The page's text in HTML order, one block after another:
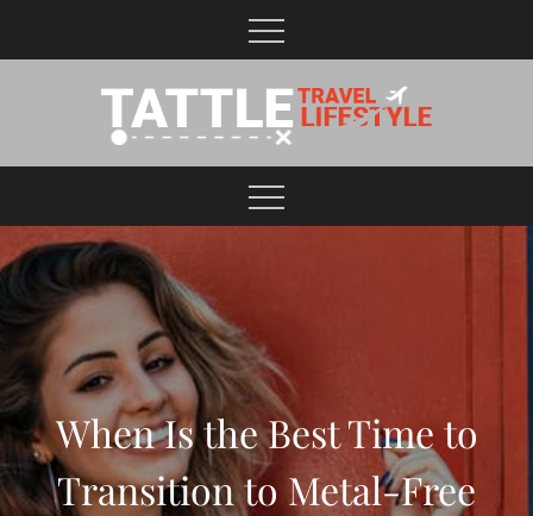
When Is the Best Time to
Transition to Metal-Free